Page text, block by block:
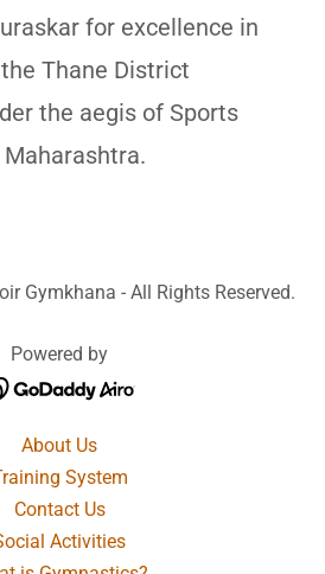
for excellence in
Thane District
the aegis of Sports
Gymkhana - All Rights Reserved.
Powered by
About Us
System
Contact Us
Activities